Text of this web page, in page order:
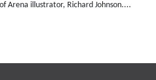
Arena illustrator, Richard Johnson....